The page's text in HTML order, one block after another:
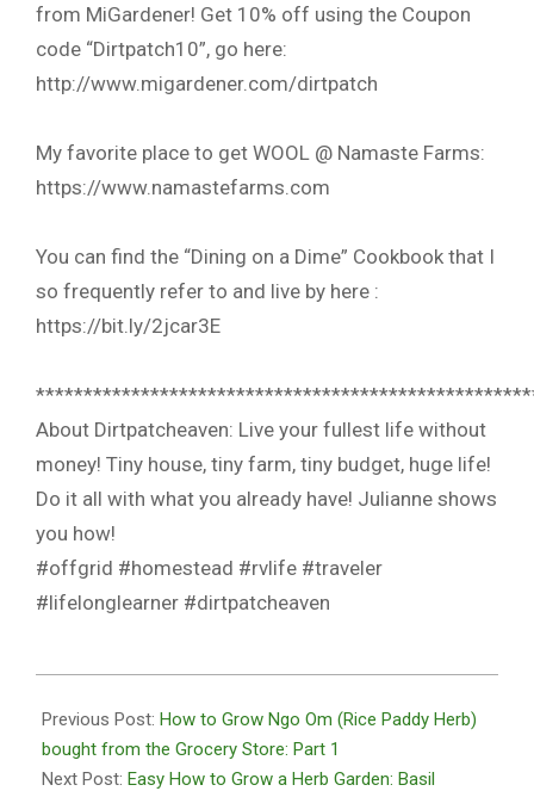
from MiGardener! Get 10% off using the Coupon
code “Dirtpatch10”, go here:
http://www.migardener.com/dirtpatch
My favorite place to get WOOL @ Namaste Farms:
https://www.namastefarms.com
You can find the “Dining on a Dime” Cookbook that I
so frequently refer to and live by here :
https://bit.ly/2jcar3E
About Dirtpatcheaven: Live your fullest life without
money! Tiny house, tiny farm, tiny budget, huge life!
Do it all with what you already have! Julianne shows
you how!
#offgrid #homestead #rvlife #traveler
#lifelonglearner #dirtpatcheaven
10-
27
Previous Post: How to Grow Ngo Om (Rice Paddy Herb)
bought from the Grocery Store: Part 1
Next Post: Easy How to Grow a Herb Garden: Basil